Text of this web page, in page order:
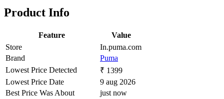
Product Info
Feature
Value
Store
In.puma.com
Brand
Puma
Lowest Price Detected
₹ 1399
Lowest Price Date
9 aug 2026
Best Price Was About
just now